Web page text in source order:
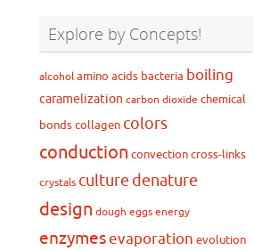
Explore by Concepts!
alcohol amino acids bacteria boiling
caramelization carbon dioxide chemical
bondscollagen colors
conduction convectioncross-links
crystals culture denature
design dough eggs energy
enzymesevaporation evolution